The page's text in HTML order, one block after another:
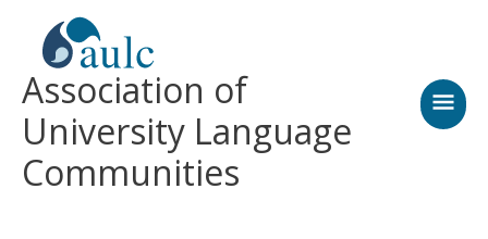
content
Association of
University Language
Communities